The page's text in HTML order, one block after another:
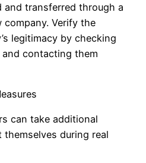
and transferred through a
company. Verify the
legitimacy by checking
contacting them
can take additional
during real